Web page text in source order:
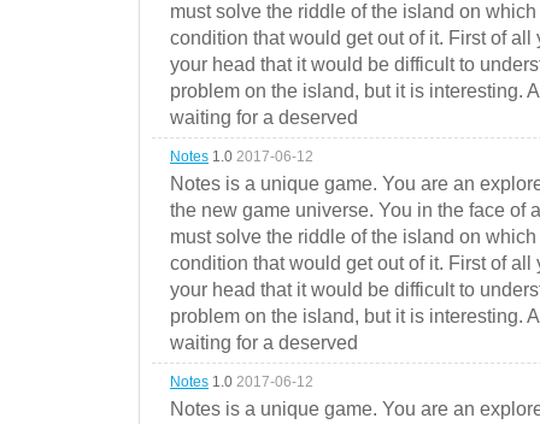
must solve the riddle of the island on
condition that would get out of it. First of
your head that it would be difficult to
problem on the island, but it is interesting.
waiting for a deserved
Notes 1.0 2017-06-12
Notes is a unique game. You are an
the new game universe. You in the face of
must solve the riddle of the island on
condition that would get out of it. First of
your head that it would be difficult to
problem on the island, but it is interesting.
waiting for a deserved
Notes 1.0 2017-06-12
Notes is a unique game. You are an